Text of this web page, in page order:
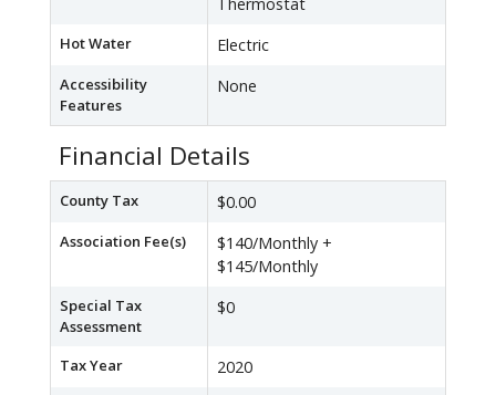
Thermostat
Hot Water Electric
Accessibility
Features
None
Financial Details
County Tax $0.00
Association Fee(s)
$140/Monthly +
$145/Monthly
Special Tax
Assessment
$0
Tax Year 2020